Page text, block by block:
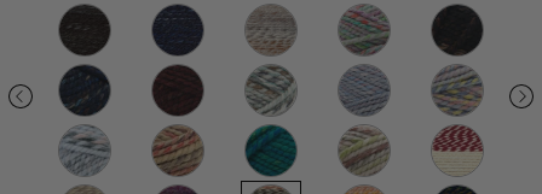
Metropolis River
Run
Fossil Eden
Toasted
Almond
Night
Shadow
Spiced
Apple
Seaglass
Storm
Front
Arctic
Ice
Jam
Cookie
Bluegrass Fern
Red
Beacon